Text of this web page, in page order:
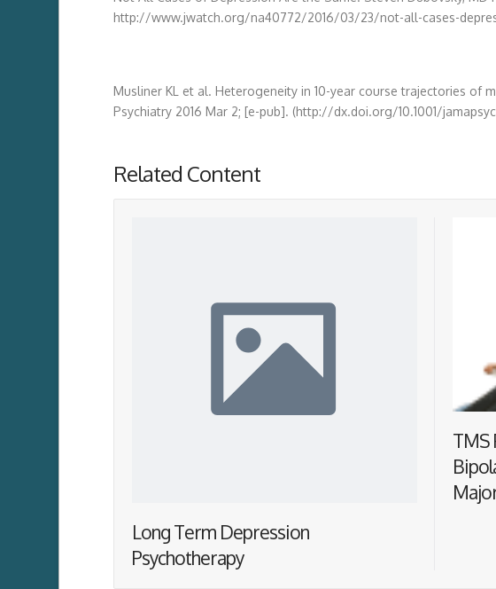
http://www.jwatch.org/na40772/2016/03/23/not-all-cases-
Musliner KL et al. Heterogeneity in 10-year course trajectories of
Psychiatry 2016 Mar 2; [e-pub]. (http://dx.doi.org/10.1001/
Related Content
Long Term Depression
Psychotherapy
TMS